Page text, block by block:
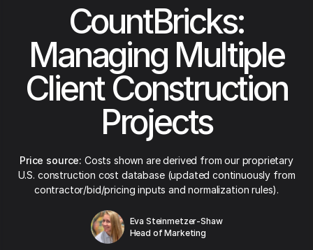
CountBricks:
Managing Multiple
Client Construction
Projects
Price source: Costs shown are derived from our proprietary
U.S. construction cost database (updated continuously from
contractor/bid/pricing inputs and normalization rules).
Eva Steinmetzer-Shaw
Head of Marketing